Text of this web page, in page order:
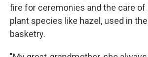
fire for ceremonies and the care of
plant species like hazel, used in
basketry.